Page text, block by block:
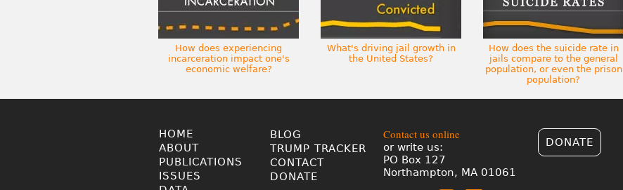
How does experiencing
incarceration impact one's
economic welfare?
What's driving jail growth in
the United States?
How does the suicide rate in
jails compare to the general
population, or even the prison
population?
HOME
ABOUT
PUBLICATIONS
ISSUES
BLOG
TRUMP TRACKER
CONTACT
DONATE
Contact us online
or write us:
PO Box 127
Northampton, MA 01061
DONATE